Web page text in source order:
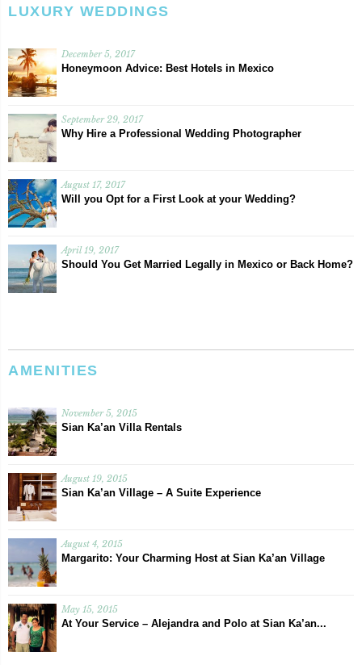
LUXURY WEDDINGS
December 5, 2017
Honeymoon Advice: Best Hotels in Mexico
September 29, 2017
Why Hire a Professional Wedding Photographer
August 17, 2017
Will you Opt for a First Look at your Wedding?
April 19, 2017
Should You Get Married Legally in Mexico or Back Home?
AMENITIES
November 5, 2015
Sian Ka’an Villa Rentals
August 19, 2015
Sian Ka’an Village – A Suite Experience
August 4, 2015
Margarito: Your Charming Host at Sian Ka’an Village
May 15, 2015
At Your Service – Alejandra and Polo at Sian Ka’an...